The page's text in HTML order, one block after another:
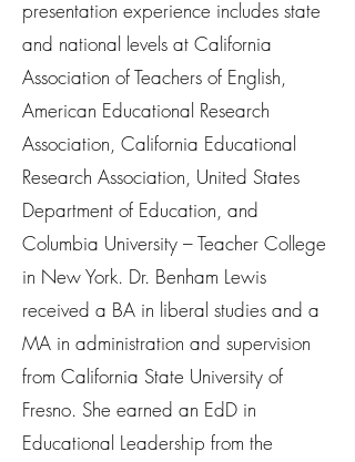
presentation experience includes state
and national levels at California
Association of Teachers of English,
American Educational Research
Association, California Educational
Research Association, United States
Department of Education, and
Columbia University – Teacher College
in New York. Dr. Benham Lewis
received a BA in liberal studies and a
MA in administration and supervision
from California State University of
Fresno. She earned an EdD in
Educational Leadership from the